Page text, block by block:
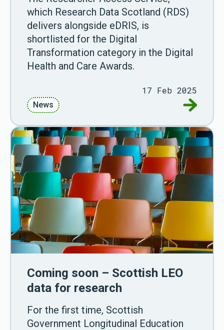
which Research Data Scotland (RDS)
delivers alongside eDRIS, is
shortlisted for the Digital
Transformation category in the Digital
Health and Care Awards.
17 Feb 2025
News Go to
Coming soon – Scottish LEO
data for research
For the first time, Scottish
Government Longitudinal Education